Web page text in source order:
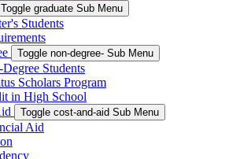
Toggle graduate Sub Menu
Students
Toggle non-degree- Sub Menu
Students
Scholars Program
in High School
Toggle cost-and-aid Sub Menu
Aid